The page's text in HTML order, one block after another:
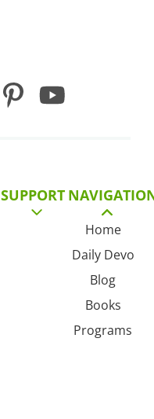
Home
Daily Devo
Blog
Books
Programs
SUPPORT